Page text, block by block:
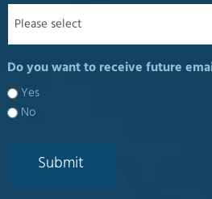
Do you want to receive future
Yes
No
Submit